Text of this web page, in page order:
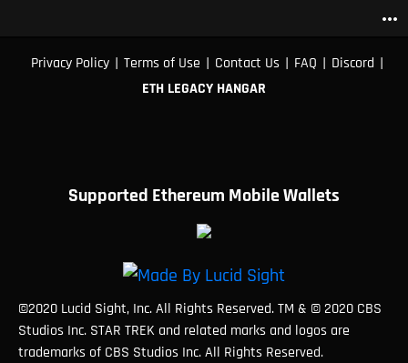
more_horiz
Privacy Policy | Terms of Use | Contact Us | FAQ | Discord |
ETH LEGACY HANGAR
Supported Ethereum Mobile Wallets
©2020 Lucid Sight, Inc. All Rights Reserved. TM & © 2020 CBS
Studios Inc. STAR TREK and related marks and logos are
trademarks of CBS Studios Inc. All Rights Reserved.